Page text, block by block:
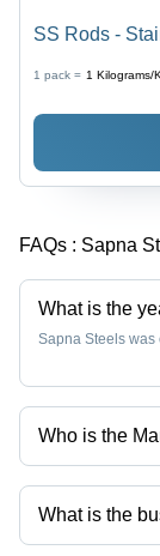
SS Rods -
Corrosion
Applications
1 pack = 1 Kilograms/
FAQs : Sapna
What is the
Sapna Steels
Who is the
sunny sawant is
What is the
Sapna Steels